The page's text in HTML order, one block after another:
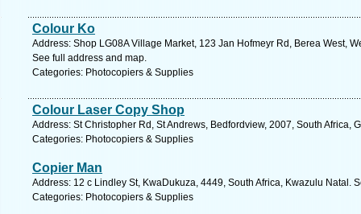
Colour Ko
Address: Shop LG08A Village Market, 123 Jan Hofmeyr Rd, Berea West,
See full address and map.
Categories: Photocopiers & Supplies
Colour Laser Copy Shop
Address: St Christopher Rd, St Andrews, Bedfordview, 2007, South Africa,
Categories: Photocopiers & Supplies
Copier Man
Address: 12 c Lindley St, KwaDukuza, 4449, South Africa, Kwazulu Natal.
Categories: Photocopiers & Supplies